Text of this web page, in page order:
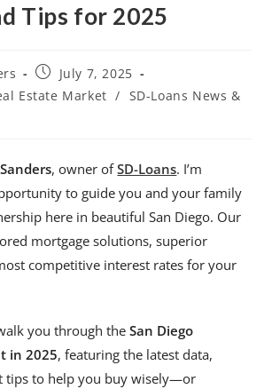
Tips for 2025
July 7, 2025
Estate Market / SD-Loans News &
, owner ofSD-Loans. I’m
to guide you and your family
here in beautiful San Diego. Our
mortgage solutions, superior
competitive interest rates for your
you through theSan Diego
in 2025, featuring the latest data,
tips to help you buy wisely—or